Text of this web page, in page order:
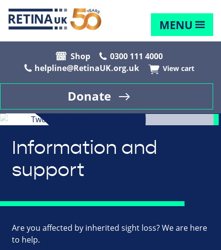
MENU
Shop
0300 111 4000
helpline@RetinaUK.org.uk
View cart
Donate
Information and
support
Are you affected by inherited sight loss? We are here
to help.